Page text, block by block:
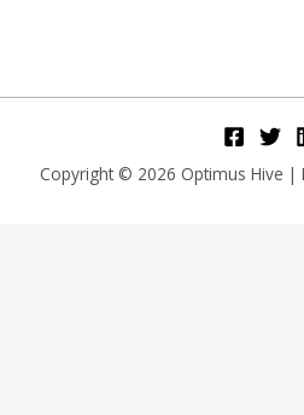
Copyright © 2026 Optimus Hive |